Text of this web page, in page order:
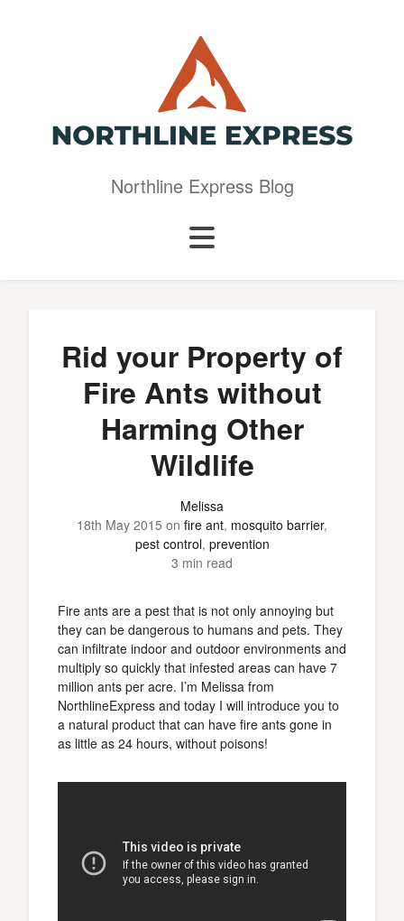
Northline Express Blog
Rid your Property of
Fire Ants without
Harming Other
Wildlife
Melissa
18th May 2015 on fire ant, mosquito barrier,
pest control, prevention
3 min read
Fire ants are a pest that is not only annoying but
they can be dangerous to humans and pets. They
can infiltrate indoor and outdoor environments and
multiply so quickly that infested areas can have 7
million ants per acre. I’m Melissa from
NorthlineExpress and today I will introduce you to
a natural product that can have fire ants gone in
as little as 24 hours, without poisons!